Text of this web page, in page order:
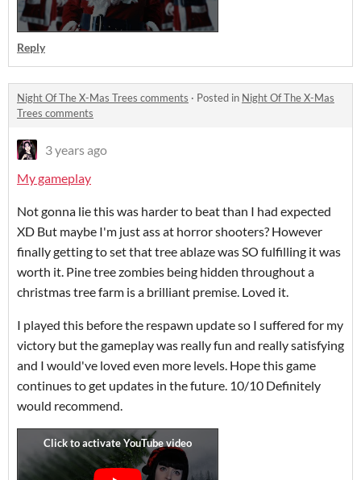
Reply
Night Of The X-Mas Trees comments · Posted in Night Of The X-Mas
Trees comments
3 years ago
My gameplay
Not gonna lie this was harder to beat than I had expected
XD But maybe I'm just ass at horror shooters? However
finally getting to set that tree ablaze was SO fulfilling it was
worth it. Pine tree zombies being hidden throughout a
christmas tree farm is a brilliant premise. Loved it.
I played this before the respawn update so I suffered for my
victory but the gameplay was really fun and really satisfying
and I would've loved even more levels. Hope this game
continues to get updates in the future. 10/10 Definitely
would recommend.